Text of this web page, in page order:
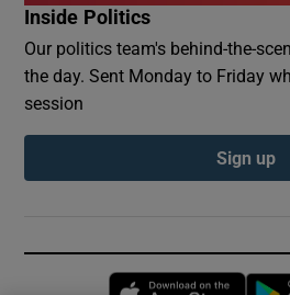
Inside Politics
Our politics team's behind-the-
the day. Sent Monday to Friday
session
Sign up